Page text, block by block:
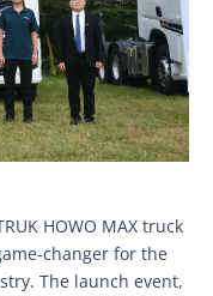
HOWO MAX truck
changer for the
The launch event,